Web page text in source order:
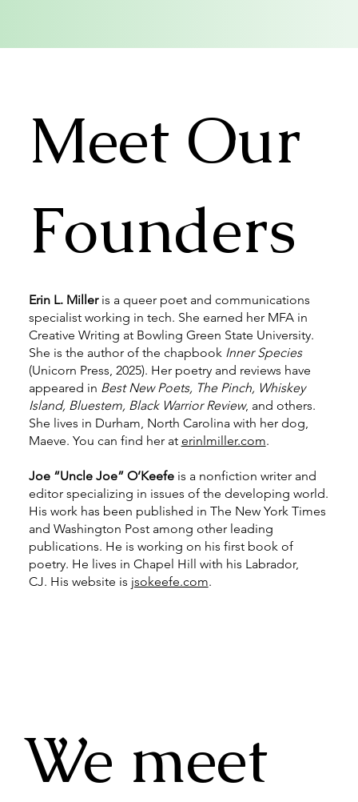
​We meet
Meet Our
Founders
Erin L. Milleris a queer poet and communications
specialist working in tech. She earned her MFA in
Creative Writing at Bowling Green State University.
She is the author of the chapbook Inner Species
(Unicorn Press, 2025). Her poetry and reviews have
appeared in Best New Poets, The Pinch, Whiskey
Island, Bluestem, Black Warrior Review, and others.
She lives in Durham, North Carolina with her dog,
Maeve. You can find her at erinlmiller.com.
Joe “Uncle Joe” O’Keefeis a nonfiction writer and
editor specializing in issues of the developing world.
His work has been published in The New York Times
and Washington Post among other leading
publications. He is working on his first book of
poetry. He lives in Chapel Hill with his Labrador,
CJ. His website is jsokeefe.com.